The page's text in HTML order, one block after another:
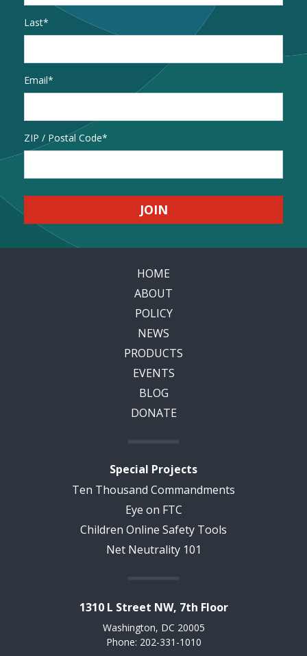
Last
Email*
Address
ZIP / Postal Code
HOME
ABOUT
POLICY
NEWS
PRODUCTS
EVENTS
BLOG
DONATE
Special Projects
Ten Thousand Commandments
Eye on FTC
Children Online Safety Tools
Net Neutrality 101
1310 L Street NW, 7th Floor
Washington, DC 20005
Phone: 202-331-1010